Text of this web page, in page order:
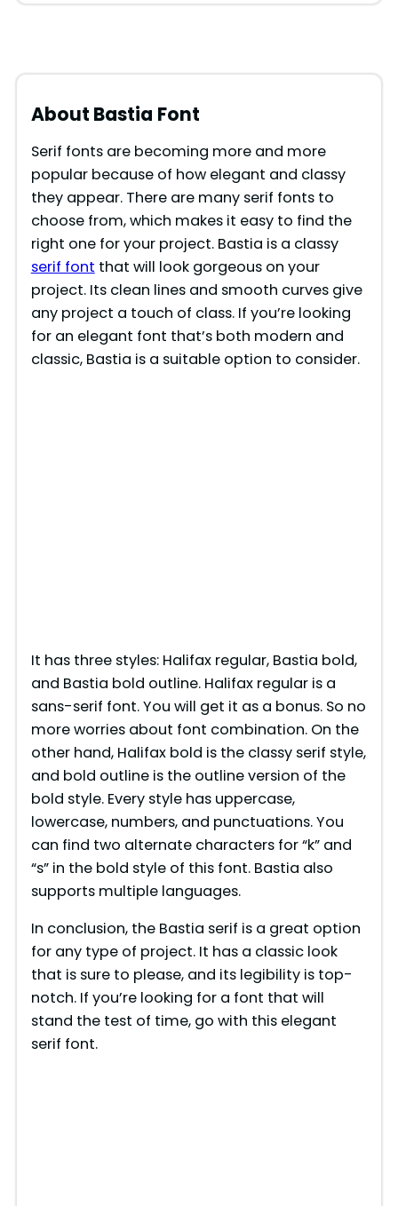
About Bastia Font
Serif fonts are becoming more and more
popular because of how elegant and classy
they appear. There are many serif fonts to
choose from, which makes it easy to find the
right one for your project. Bastia is a classy
serif font that will look gorgeous on your
project. Its clean lines and smooth curves give
any project a touch of class. If you’re looking
for an elegant font that’s both modern and
classic, Bastia is a suitable option to consider.
It has three styles: Halifax regular, Bastia bold,
and Bastia bold outline. Halifax regular is a
sans-serif font. You will get it as a bonus. So no
more worries about font combination. On the
other hand, Halifax bold is the classy serif style,
and bold outline is the outline version of the
bold style. Every style has uppercase,
lowercase, numbers, and punctuations. You
can find two alternate characters for “k” and
“s” in the bold style of this font. Bastia also
supports multiple languages.
In conclusion, the Bastia serif is a great option
for any type of project. It has a classic look
that is sure to please, and its legibility is top-
notch. If you’re looking for a font that will
stand the test of time, go with this elegant
serif font.